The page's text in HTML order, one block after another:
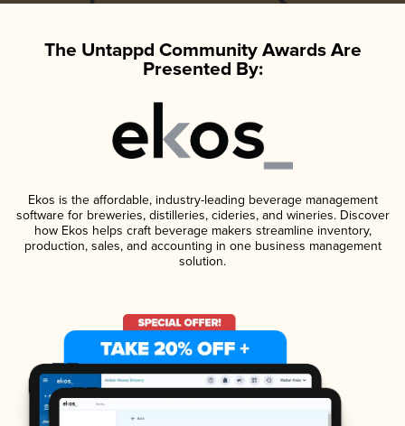
The Untappd Community Awards Are
Presented By:
Ekos is the affordable, industry-leading beverage management
software for breweries, distilleries, cideries, and wineries. Discover
how Ekos helps craft beverage makers streamline inventory,
production, sales, and accounting in one business management
solution.